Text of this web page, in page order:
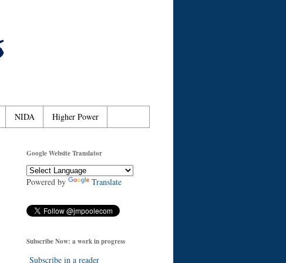
NIDA Higher Power
Google Website Translator
Powered by Translate
Subscribe Now: a work in progress
Subscribe in a reader